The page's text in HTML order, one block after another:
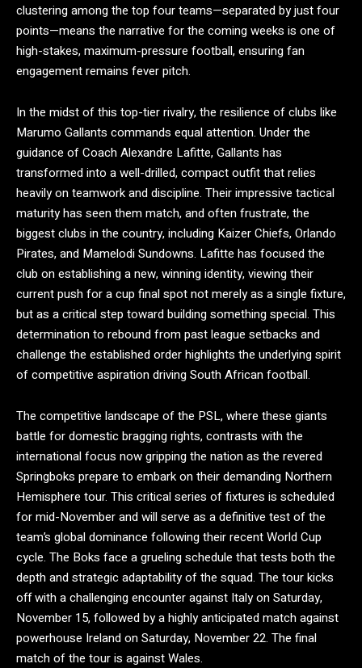
clustering among the top four teams—separated by just four
points—means the narrative for the coming weeks is one of
high-stakes, maximum-pressure football, ensuring fan
engagement remains fever pitch.
In the midst of this top-tier rivalry, the resilience of clubs like
Marumo Gallants commands equal attention. Under the
guidance of Coach Alexandre Lafitte, Gallants has
transformed into a well-drilled, compact outfit that relies
heavily on teamwork and discipline. Their impressive tactical
maturity has seen them match, and often frustrate, the
biggest clubs in the country, including Kaizer Chiefs, Orlando
Pirates, and Mamelodi Sundowns. Lafitte has focused the
club on establishing a new, winning identity, viewing their
current push for a cup final spot not merely as a single fixture,
but as a critical step toward building something special. This
determination to rebound from past league setbacks and
challenge the established order highlights the underlying spirit
of competitive aspiration driving South African football.
The competitive landscape of the PSL, where these giants
battle for domestic bragging rights, contrasts with the
international focus now gripping the nation as the revered
Springboks prepare to embark on their demanding Northern
Hemisphere tour. This critical series of fixtures is scheduled
for mid-November and will serve as a definitive test of the
team’s global dominance following their recent World Cup
cycle. The Boks face a grueling schedule that tests both the
depth and strategic adaptability of the squad. The tour kicks
off with a challenging encounter against Italy on Saturday,
November 15, followed by a highly anticipated match against
powerhouse Ireland on Saturday, November 22. The final
match of the tour is against Wales.